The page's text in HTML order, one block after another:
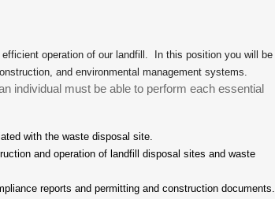
operation of our landfill. In this position you will be
and environmental management systems.
individual must be able to perform each essential
with the waste disposal site.
and operation of landfill disposal sites and waste
reports and permitting and construction documents.